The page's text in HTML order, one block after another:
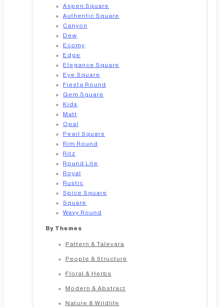
Aspen Square
Authentic Square
Canyon
Dew
Ecomy
Edge
Elegance Square
Eye Square
Fiesta Round
Gem Square
Kids
Matt
Opal
Pearl Square
Rim Round
Ritz
Round Lite
Royal
Rustic
Spice Square
Square
Wavy Round
By Themes
Pattern & Talevara
People & Structure
Floral & Herbs
Modern & Abstract
Nature & Wildlife